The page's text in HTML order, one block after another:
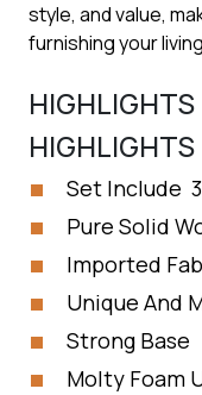
style, and value,
furnishing your
HIGHLIGHTS
HIGHLIGHTS
Set Include
Pure Solid
Imported
Unique And
Strong Base
Molty Foam